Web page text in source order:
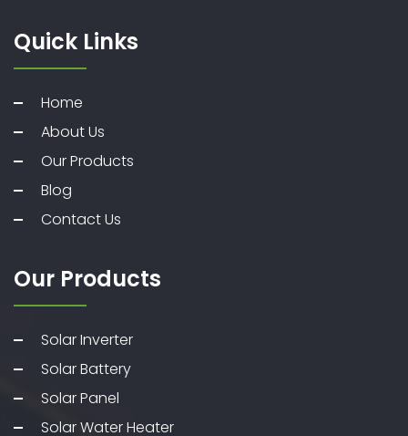
Quick Links
Home
About Us
Our Products
Blog
Contact Us
Our Products
Solar Inverter
Solar Battery
Solar Panel
Solar Water Heater